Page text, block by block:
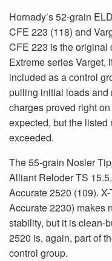
Hornady’s 52-grain
CFE 223 (118) and
CFE 223 is the original
Extreme series Varget,
included as a control
pulling initial loads and
charges proved right
expected, but the
exceeded.
The 55-grain Nosler
Alliant Reloder TS
Accurate 2520 (109).
Accurate 2230) makes
stability, but it is clean-
2520 is, again, part of
control group.